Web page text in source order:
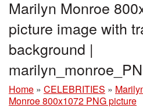
Marilyn Monroe
picture image with
background |
Home » CELEBRITIES »
Monroe 800x1072 PNG picture